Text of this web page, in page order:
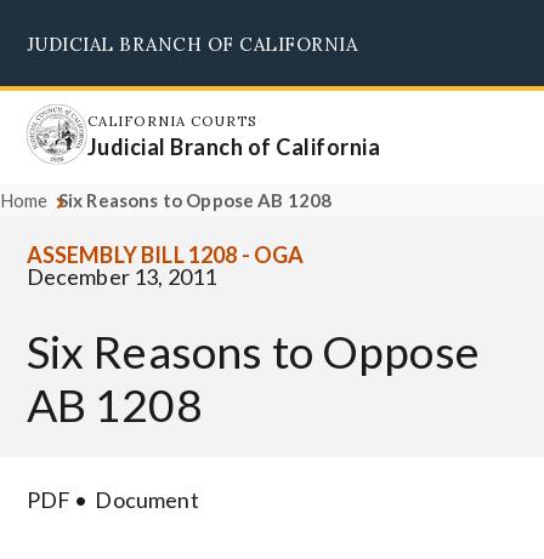
main
content
JUDICIAL BRANCH OF CALIFORNIA
CALIFORNIA COURTS
Judicial Branch of California
Home Six Reasons to Oppose AB 1208
ASSEMBLY BILL 1208 - OGA
December 13, 2011
Six Reasons to Oppose
AB 1208
PDF Document